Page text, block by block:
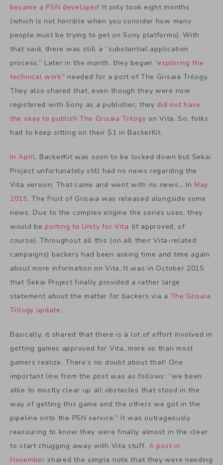
became a PSN developer! It only took eight months
(which is not horrible when you consider how many
people must be trying to get on Sony platforms). With
that said, there was still a “substantial application
process.” Later in the month, they began “exploring the
technical work” needed for a port of The Grisaia Trilogy.
They also shared that, even though they were now
registered with Sony as a publisher, they did not have
the okay to publish The Grisaia Trilogy on Vita. So, folks
had to keep sitting on their $1 in BackerKit.
In April, BackerKit was soon to be locked down but Sekai
Project unfortunately still had no news regarding the
Vita version. That came and went with no news… In May
2015, The Fruit of Grisaia was released alongside some
news. Due to the complex engine the series uses, they
would be porting to Unity for Vita (if approved, of
course). Throughout all this (on all their Vita-related
campaigns) backers had been asking time and time again
about more information on Vita. It was in October 2015
that Sekai Project finally provided a rather large
statement about the matter for backers via a The Grisaia
Trilogy update.
Basically, it shared that there is a lot of effort involved in
getting games approved for Vita, more so than most
gamers realize. There’s no doubt about that! One
important line from the post was as follows: “we been
able to mostly clear up all obstacles that stood in the
way of getting this game and the others we got in the
pipeline onto the PSN service.” It was outrageously
reassuring to know they were finally almost in the clear
to start chugging away with Vita stuff. A post in
November shared the simple note that they were needing